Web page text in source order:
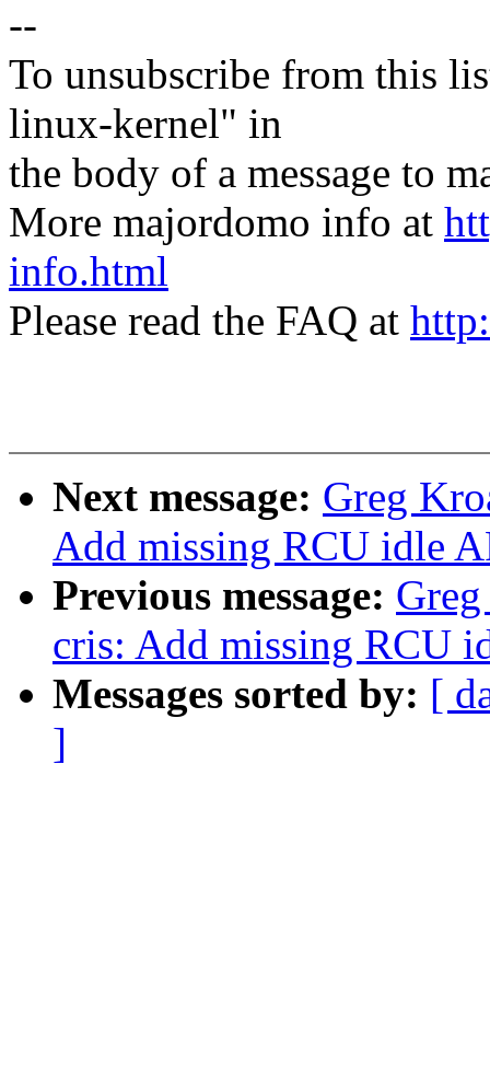
--
To unsubscribe from this
linux-kernel" in
the body of a message to
More majordomo info at
info.html
Please read the FAQ at
Next message: Greg
Add missing RCU idle
Previous message:
cris: Add missing RCU
Messages sorted by: [
]